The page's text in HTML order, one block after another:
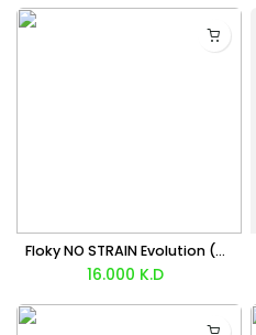
Floky NO STRAIN Evolution (White) Sleeve x1 Unit
16.000 K.D